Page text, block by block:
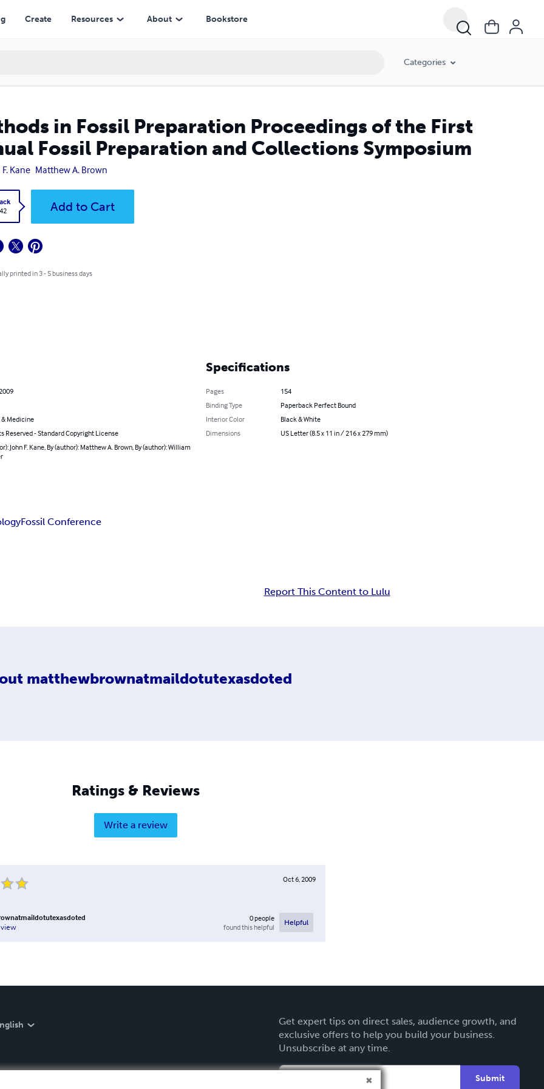
Create Resources About Bookstore
Categories
in Fossil Preparation Proceedings of the First
Fossil Preparation and Collections Symposium
Kane Matthew A. Brown
Add to Cart
printed in 3 - 5 business days
Medicine
Reserved - Standard Copyright License
John F. Kane, By (author): Matthew A. Brown, By (author): William
Specifications
Pages
154
Binding Type
Paperback Perfect Bound
Interior Color
Black & White
Dimensions
US Letter (8.5 x 11 in / 216 x 279 mm)
Fossil Conference
Report This Content to Lulu
matthewbrownatmaildotutexasdoted
Ratings & Reviews
Write a review
Oct 6, 2009
0people
found this helpful
Helpful
Get expert tips on direct sales, audience growth, and
exclusive offers to help you build your business.
Unsubscribe at any time.
Submit